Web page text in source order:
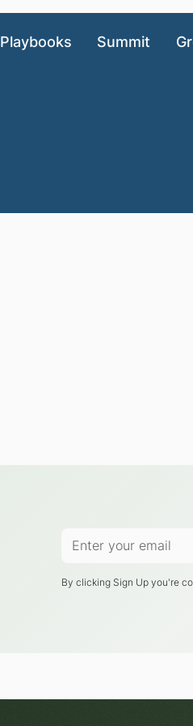
Playbooks Summit
By clicking Sign Up you're